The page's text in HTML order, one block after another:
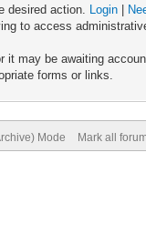
desired action. Login
to access
it may be awaiting
forms or links.
Mode Mark all